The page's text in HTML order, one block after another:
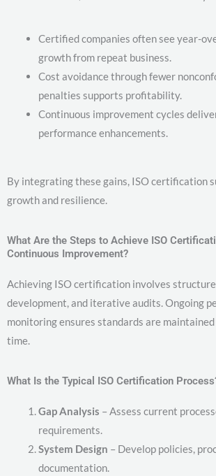
Certified companies often see year-
growth from repeat business.
Cost avoidance through fewer
penalties supports profitability.
Continuous improvement cycles
performance enhancements.
By integrating these gains, ISO certification
growth and resilience.
What Are the Steps to Achieve ISO
Continuous Improvement?
Achieving ISO certification involves
development, and iterative audits. Ongoing
monitoring ensures standards are
time.
What Is the Typical ISO Certification
Gap Analysis – Assess current
requirements.
System Design – Develop policies,
documentation.